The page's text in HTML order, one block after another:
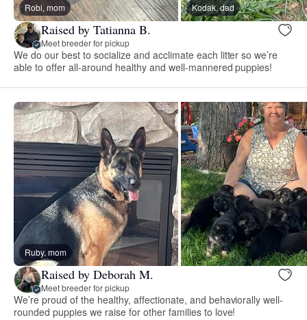
Robi, mom Kodak, dad
Raised by Tatianna B.
Meet breeder for pickup
We do our best to socialize and acclimate each litter so we’re
able to offer all-around healthy and well-mannered puppies!
Ruby, mom
Raised by Deborah M.
Meet breeder for pickup
We’re proud of the healthy, affectionate, and behaviorally well-
rounded puppies we raise for other families to love!